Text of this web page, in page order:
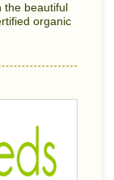
the beautiful
organic